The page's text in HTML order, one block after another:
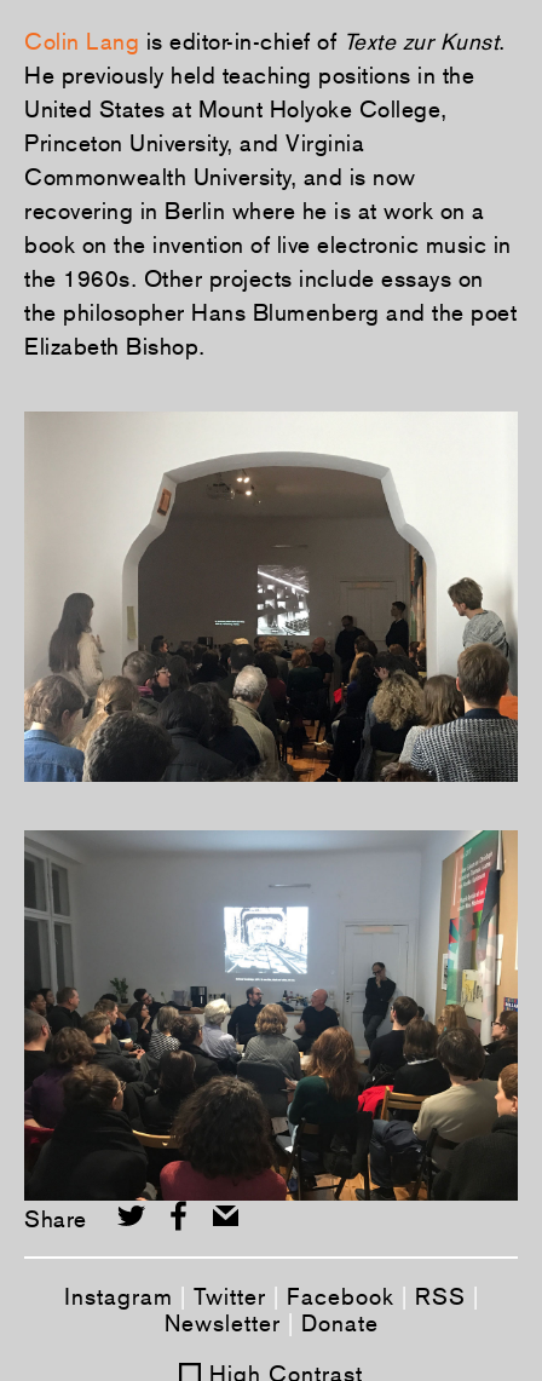
Colin Lang is editor-in-chief of Texte zur Kunst.
He previously held teaching positions in the
United States at Mount Holyoke College,
Princeton University, and Virginia
Commonwealth University, and is now
recovering in Berlin where he is at work on a
book on the invention of live electronic music in
the 1960s. Other projects include essays on
the philosopher Hans Blumenberg and the poet
Elizabeth Bishop.
Share
Instagram Twitter Facebook RSS
Newsletter
Donate
High Contrast